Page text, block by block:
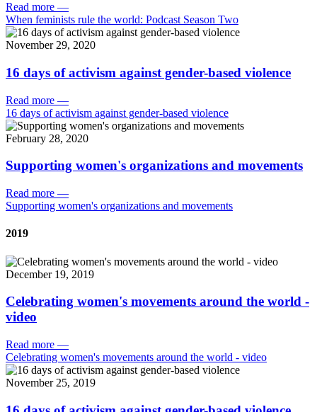
Read more —
When feminists rule the world: Podcast Season Two
November 29, 2020
16 days of activism against gender-based violence
Read more —
16 days of activism against gender-based violence
February 28, 2020
Supporting women's organizations and movements
Read more —
Supporting women's organizations and movements
2019
December 19, 2019
Celebrating women's movements around the world -
video
Read more —
Celebrating women's movements around the world - video
November 25, 2019